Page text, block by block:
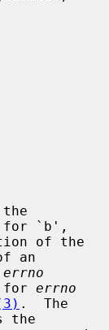
for `b',
an
errno
for errno
.  The
the